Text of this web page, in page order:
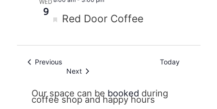
WED
9
Featured
Red Door Coffee
PreviousEvents
Today
NextEvents
Our space can be booked during
coffee shop and happy hours